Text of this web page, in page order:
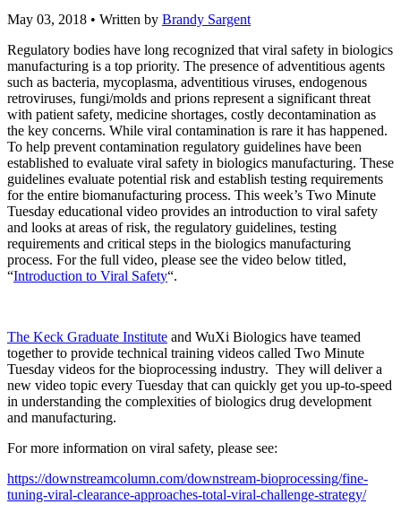
May 03, 2018 • Written by Brandy Sargent
Regulatory bodies have long recognized that viral safety in biologics
manufacturing is a top priority. The presence of adventitious agents
such as bacteria, mycoplasma, adventitious viruses, endogenous
retroviruses, fungi/molds and prions represent a significant threat
with patient safety, medicine shortages, costly decontamination as
the key concerns. While viral contamination is rare it has happened.
To help prevent contamination regulatory guidelines have been
established to evaluate viral safety in biologics manufacturing. These
guidelines evaluate potential risk and establish testing requirements
for the entire biomanufacturing process. This week’s Two Minute
Tuesday educational video provides an introduction to viral safety
and looks at areas of risk, the regulatory guidelines, testing
requirements and critical steps in the biologics manufacturing
process. For the full video, please see the video below titled,
“Introduction to Viral Safety“.
The Keck Graduate Institute and WuXi Biologics have teamed
together to provide technical training videos called Two Minute
Tuesday videos for the bioprocessing industry. They will deliver a
new video topic every Tuesday that can quickly get you up-to-speed
in understanding the complexities of biologics drug development
and manufacturing.
For more information on viral safety, please see:
https://downstreamcolumn.com/downstream-bioprocessing/fine-
tuning-viral-clearance-approaches-total-viral-challenge-strategy/